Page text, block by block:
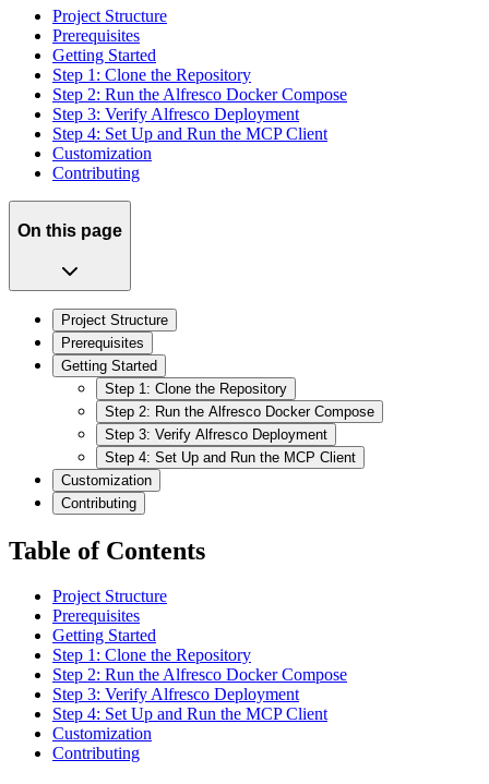
Project Structure
Prerequisites
Getting Started
Step 1: Clone the Repository
Step 2: Run the Alfresco Docker Compose
Step 3: Verify Alfresco Deployment
Step 4: Set Up and Run the MCP Client
Customization
Contributing
On this page
Project Structure
Prerequisites
Getting Started
Step 1: Clone the Repository
Step 2: Run the Alfresco Docker Compose
Step 3: Verify Alfresco Deployment
Step 4: Set Up and Run the MCP Client
Customization
Contributing
Table of Contents
Project Structure
Prerequisites
Getting Started
Step 1: Clone the Repository
Step 2: Run the Alfresco Docker Compose
Step 3: Verify Alfresco Deployment
Step 4: Set Up and Run the MCP Client
Customization
Contributing